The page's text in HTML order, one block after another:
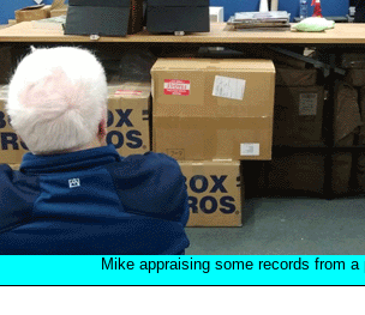
Mike appraising some records from